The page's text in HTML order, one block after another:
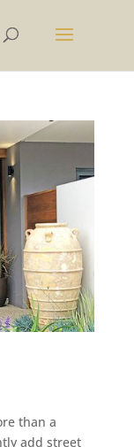
than a
add street